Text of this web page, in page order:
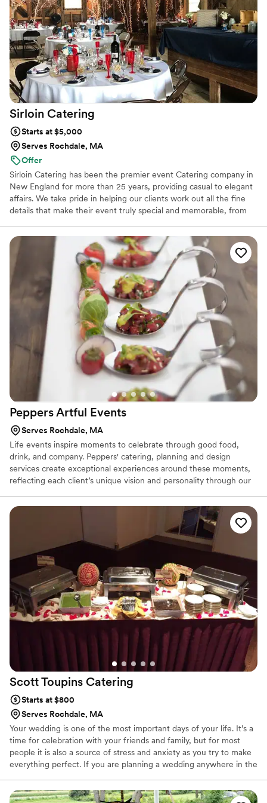
for dinner and had carved beef tenderloin that people were
talking about for days in fact all the food got rave reviews
from our guests. I highly recommend you check them out if
you are in need for any catering.”
Sirloin Catering
Starts at $5,000
Serves Rochdale, MA
Offer
Sirloin Catering has been the premier event Catering company in
New England for more than 25 years, providing casual to elegant
affairs. We take pride in helping our clients work out all the fine
details that make their event truly special and memorable, from
Peppers Artful Events
Serves Rochdale, MA
Life events inspire moments to celebrate through good food,
drink, and company. Peppers' catering, planning and design
services create exceptional experiences around these moments,
reflecting each client’s unique vision and personality through our
our talented teams in Culinary Arts, Cake Art, Art Bar and Art &
Design thoughtfully collaborate to craft a complete experience
Scott Toupins Catering
Starts at $800
Serves Rochdale, MA
Your wedding is one of the most important days of your life. It’s a
time for celebration with your friends and family, but for most
people it is also a source of stress and anxiety as you try to make
everything perfect. If you are planning a wedding anywhere in the
years of experience in producing wedding feasts to remember, so
when you hire us to cater your wedding, you know that at least